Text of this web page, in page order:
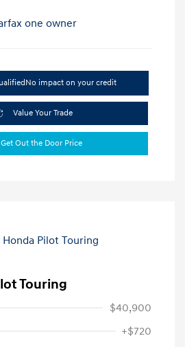
No impact on your credit
Value Your Trade
Get Out the Door Price
Touring
$40,900
+$720